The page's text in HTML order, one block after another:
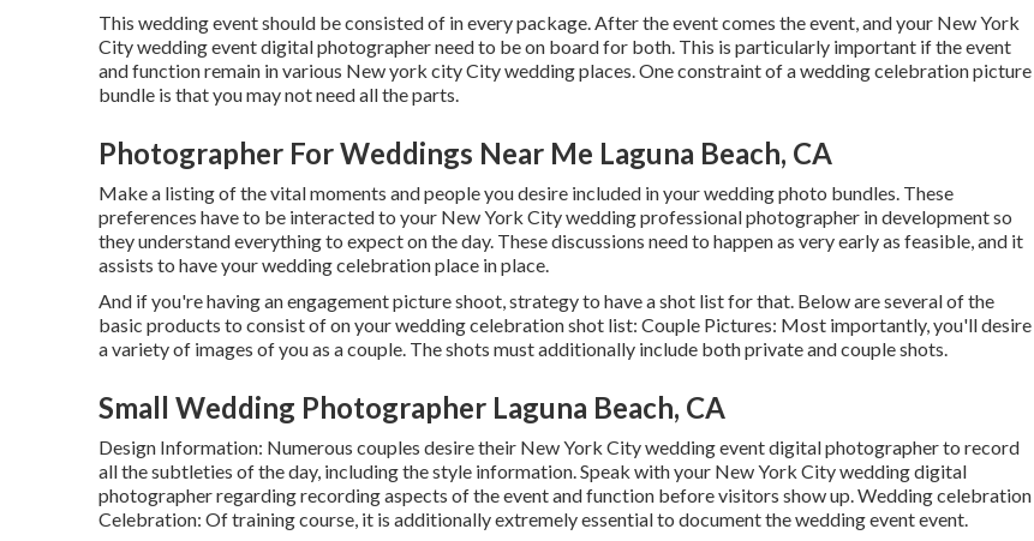
This wedding event should be consisted of in every package. After the event comes the event, and your New York
City wedding event digital photographer need to be on board for both. This is particularly important if the event
and function remain in various New york city City wedding places . One constraint of a wedding celebration picture
bundle is that you may not need all the parts.
Photographer For Weddings Near Me Laguna Beach, CA
Make a listing of the vital moments and people you desire included in your wedding photo bundles. These
preferences have to be interacted to your New York City wedding professional photographer in development so
they understand everything to expect on the day. These discussions need to happen as very early as feasible, and it
assists to have your wedding celebration place in place.
And if you're having an engagement picture shoot, strategy to have a shot list for that. Below are several of the
basic products to consist of on your wedding celebration shot list: Couple Pictures: Most importantly, you'll desire
a variety of images of you as a couple. The shots must additionally include both private and couple shots.
Small Wedding Photographer Laguna Beach, CA
Design Information: Numerous couples desire their New York City wedding event digital photographer to record
all the subtleties of the day, including the style information. Speak with your New York City wedding digital
photographer regarding recording aspects of the event and function before visitors show up. Wedding celebration
Celebration: Of training course, it is additionally extremely essential to document the wedding event event.